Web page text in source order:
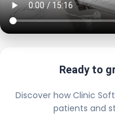
Ready to
Discover how Clinic
patients and